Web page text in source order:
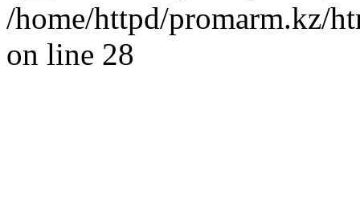
/home/httpd/promarm.kz/
on line 28